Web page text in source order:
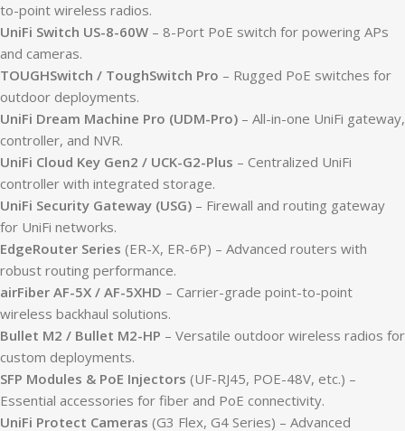
to-point wireless radios.
UniFi Switch US-8-60W – 8-Port PoE switch for powering APs
and cameras.
TOUGHSwitch / ToughSwitch Pro – Rugged PoE switches for
outdoor deployments.
UniFi Dream Machine Pro (UDM-Pro) – All-in-one UniFi gateway,
controller, and NVR.
UniFi Cloud Key Gen2 / UCK-G2-Plus – Centralized UniFi
controller with integrated storage.
UniFi Security Gateway (USG) – Firewall and routing gateway
for UniFi networks.
EdgeRouter Series (ER-X, ER-6P) – Advanced routers with
robust routing performance.
airFiber AF-5X / AF-5XHD – Carrier-grade point-to-point
wireless backhaul solutions.
Bullet M2 / Bullet M2-HP – Versatile outdoor wireless radios for
custom deployments.
SFP Modules & PoE Injectors (UF-RJ45, POE-48V, etc.) –
Essential accessories for fiber and PoE connectivity.
UniFi Protect Cameras (G3 Flex, G4 Series) – Advanced